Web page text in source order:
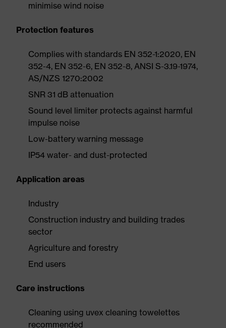
minimise wind noise
Protection features
Complies with standards EN 352-1:2020, EN
352-4, EN 352-6, EN 352-8, ANSI S-3.19-1974,
AS/NZS 1270:2002
SNR 31 dB attenuation
Sound level limiter protects against harmful
impulse noise
Low-battery warning message
IP54 water- and dust-protected
Application areas
Industry
Construction industry and building trades
sector
Agriculture and forestry
End users
Care instructions
Cleaning using uvex cleaning towelettes
recommended